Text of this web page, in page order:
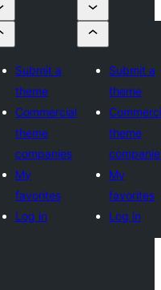
Submit a
theme
Commercial
theme
companies
My
favorites
Log in
Submit a
theme
theme
My
favorites
Log in